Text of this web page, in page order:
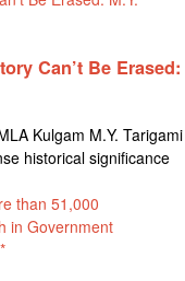
Can’t Be Erased:
Kulgam M.Y. Tarigami
historical significance